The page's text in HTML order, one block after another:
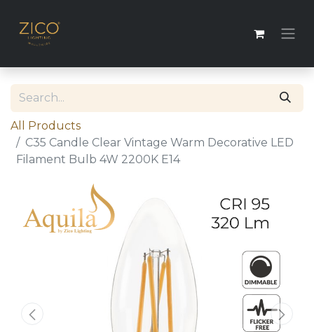
All Products
C35 Candle Clear Vintage Warm Decorative LED
Filament Bulb 4W 2200K E14